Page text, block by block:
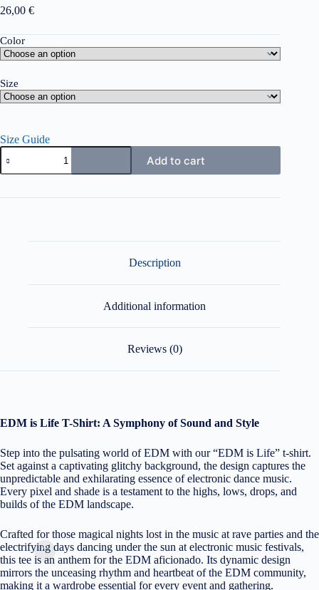
26,00 €
Color
Size
Size Guide
EDM
Is
Life
Shirt
Add to cart
Description
Additional information
Reviews (0)
EDM is Life T-Shirt: A Symphony of Sound and Style
Step into the pulsating world of EDM with our “EDM is Life” t-shirt.
Set against a captivating glitchy background, the design captures the
unpredictable and exhilarating essence of electronic dance music.
Every pixel and shade is a testament to the highs, lows, drops, and
builds of the EDM landscape.
Crafted for those magical nights lost in the music at rave parties and the
electrifying days dancing under the sun at electronic music festivals,
this tee is an anthem for the EDM aficionado. Its dynamic design
mirrors the unceasing rhythm and heartbeat of the EDM community,
making it a wardrobe essential for every event and gathering.